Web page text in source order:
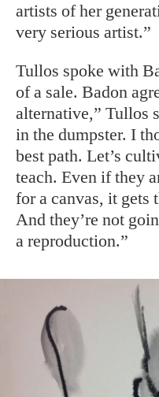
artists of her
very serious artist.”
Tullos spoke with
of a sale. Badon
alternative,” Tullos
in the dumpster. I
best path. Let’s
teach. Even if they
for a canvas, it gets
And they’re not
a reproduction.”